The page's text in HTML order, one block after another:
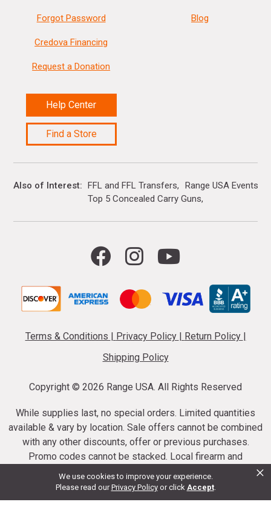
We use cookies to improve your experience.
Please read ourPrivacy Policy or click Accept.
×
Forgot Password
Credova Financing
Request a Donation
Help Center
Find a Store
Blog
Also of Interest FFL and FFL Transfers
Range USA Events
Top 5 Concealed Carry Guns
Terms & Conditions | Privacy Policy | Return Policy |
Shipping Policy
Copyright © 2026 Range USA. All Rights Reserved
While supplies last, no special orders. Limited quantities
available & vary by location. Sale offers cannot be combined
with any other discounts, offer or previous purchases.
Promo codes cannot be stacked. Local firearm and
ammunition taxes may apply. Sale offer end dates vary.
Suppressor purchases cannot be cancelled or refunded.